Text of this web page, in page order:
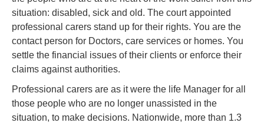
situation: disabled, sick and old. The court appointed
professional carers stand up for their rights. You are the
contact person for Doctors, care services or homes. You
settle the financial issues of their clients or enforce their
claims against authorities.
Professional carers are as it were the life Manager for all
those people who are no longer unassisted in the
situation, to make decisions. Nationwide, more than 1.3